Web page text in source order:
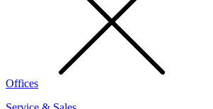
Offices